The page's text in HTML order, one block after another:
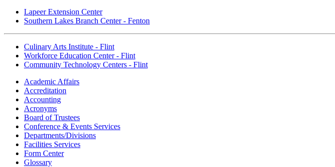
Lapeer Extension Center
Southern Lakes Branch Center - Fenton
Culinary Arts Institute - Flint
Workforce Education Center - Flint
Community Technology Centers - Flint
Academic Affairs
Accreditation
Accounting
Acronyms
Board of Trustees
Conference & Events Services
Departments/Divisions
Facilities Services
Form Center
Glossary